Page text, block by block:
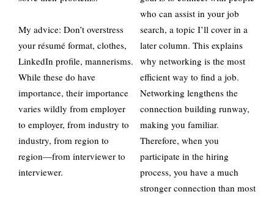
My advice: Don’t overstress
your résumé format, clothes,
LinkedIn profile, mannerisms.
While these do have
importance, their importance
varies wildly from employer
to employer, from industry to
industry, from region to
region—from interviewer to
interviewer.
who can assist in your job
search, a topic I’ll cover in a
later column. This explains
why networking is the most
efficient way to find a job.
Networking lengthens the
connection building runway,
making you familiar.
Therefore, when you
participate in the hiring
process, you have a much
stronger connection than most